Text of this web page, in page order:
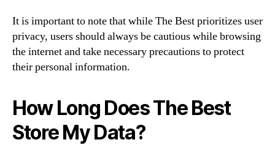
It is important to note that while The Best prioritizes user
privacy, users should always be cautious while browsing
the internet and take necessary precautions to protect
their personal information.
How Long Does The Best
Store My Data?